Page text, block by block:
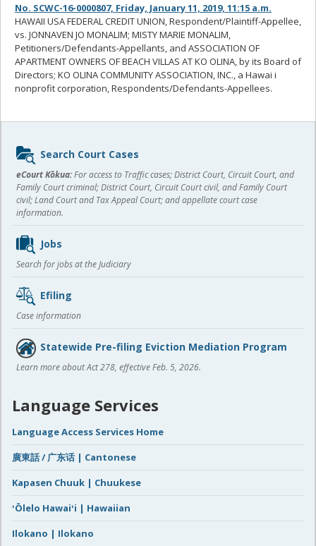
No. SCWC-16-0000807, Friday, January 11, 2019, 11:15 a.m.
HAWAII USA FEDERAL CREDIT UNION, Respondent/Plaintiff-Appellee,
vs. JONNAVEN JO MONALIM; MISTY MARIE MONALIM,
Petitioners/Defendants-Appellants, and ASSOCIATION OF
APARTMENT OWNERS OF BEACH VILLAS AT KO OLINA, by its Board of
Directors; KO OLINA COMMUNITY ASSOCIATION, INC., a Hawai i
nonprofit corporation, Respondents/Defendants-Appellees.
Sidebar
content
Search Court Cases
eCourt Kōkua:For access to Traffic cases; District Court, Circuit Court, and
Family Court criminal; District Court, Circuit Court civil, and Family Court
civil; Land Court and Tax Appeal Court; and appellate court case
information.
Jobs
Search for jobs at the Judiciary
Efiling
Case information
Statewide Pre-filing Eviction Mediation Program
Learn more about Act 278, effective Feb. 5, 2026.
Language Services
Language Access Services Home
廣東話 / 广东话 | Cantonese
Kapasen Chuuk | Chuukese
ʻŌlelo Hawaiʻi | Hawaiian
Ilokano | Ilokano